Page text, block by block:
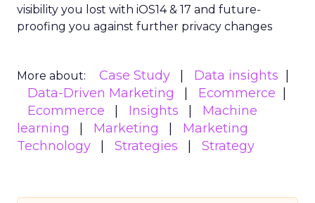
visibility you lost with iOS14 & 17 and future-
proofing you against further privacy changes
More about: Case Study
Data insights
Data-Driven Marketing
Ecommerce
Ecommerce
Insights
Machine
learning
Marketing
Marketing
Technology
Strategies Strategy